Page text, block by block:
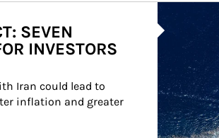
SEVEN
INVESTORS
Iran could lead to
inflation and greater